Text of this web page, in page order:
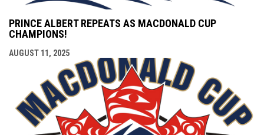
PRINCE ALBERT REPEATS AS MACDONALD CUP
CHAMPIONS!
AUGUST 11, 2025